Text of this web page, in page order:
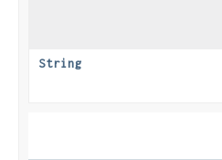
String